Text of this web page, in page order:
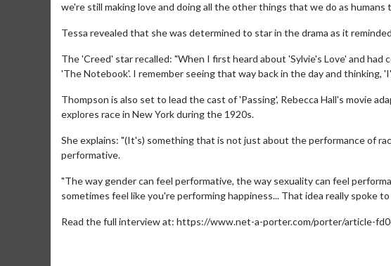
we're still making love and doing all the other things that we do as humans
Tessa revealed that she was determined to star in the drama as it
The 'Creed' star recalled: "When I first heard about 'Sylvie's Love' and
'The Notebook'. I remember seeing that way back in the day and thinking,
Thompson is also set to lead the cast of 'Passing', Rebecca Hall's movie
explores race in New York during the 1920s.
She explains: "(It's) something that is not just about the performance of
performative.
"The way gender can feel performative, the way sexuality can feel
sometimes feel like you're performing happiness... That idea really spoke to
Read the full interview at: https://www.net-a-porter.com/porter/article-